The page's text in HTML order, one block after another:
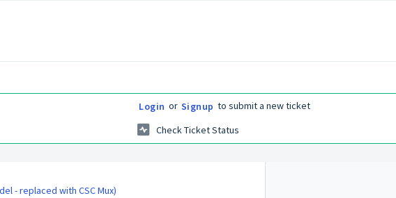
Login or Signup to submit a new ticket
Check Ticket Status
- replaced with CSC Mux)